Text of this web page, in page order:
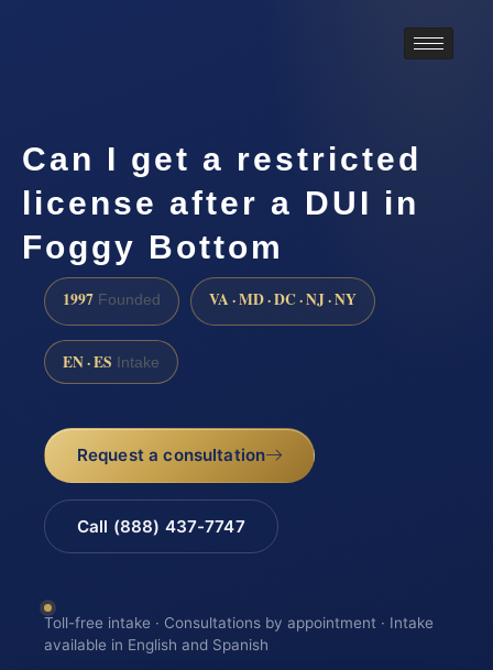
Can I get a restricted
license after a DUI in
Foggy Bottom
1997 Founded VA · MD · DC · NJ · NY
EN · ES Intake
Request a consultation
Call (888) 437-7747
Toll-free intake · Consultations by appointment · Intake
available in English and Spanish